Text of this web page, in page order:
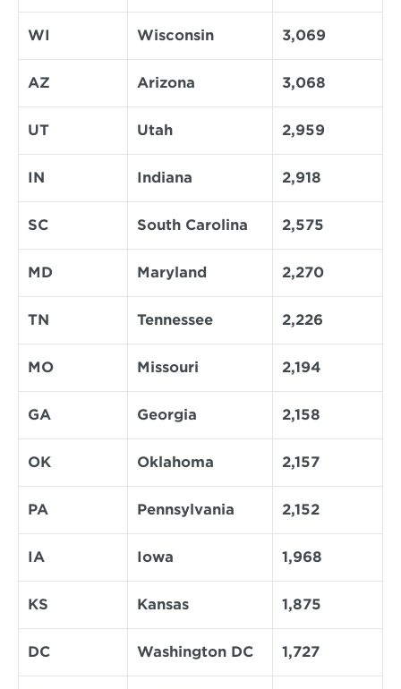
WI Wisconsin 3,069
AZ Arizona 3,068
UT Utah 2,959
IN Indiana 2,918
SC South Carolina 2,575
MD Maryland 2,270
TN Tennessee 2,226
MO Missouri 2,194
GA Georgia 2,158
OK Oklahoma 2,157
PA Pennsylvania 2,152
IA Iowa 1,968
KS Kansas 1,875
DC Washington DC 1,727